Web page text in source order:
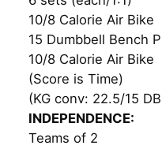
10/8 Calorie Air Bike
15 Dumbbell Bench
10/8 Calorie Air Bike
(Score is Time)
(KG conv: 22.5/15
INDEPENDENCE:
Teams of 2